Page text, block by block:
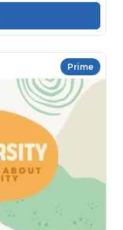
Prime